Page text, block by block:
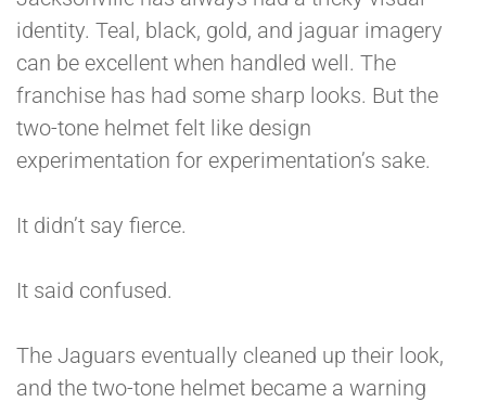
identity. Teal, black, gold, and jaguar imagery
can be excellent when handled well. The
franchise has had some sharp looks. But the
two-tone helmet felt like design
experimentation for experimentation’s sake.
It didn’t say fierce.
It said confused.
The Jaguars eventually cleaned up their look,
and the two-tone helmet became a warning